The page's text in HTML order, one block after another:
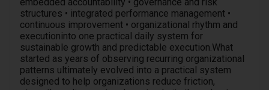
structures • integrated performance management •
continuous improvement • organizational rhythm and
executioninto one practical daily system for
sustainable growth and predictable execution.What
started as years of observing recurring organizational
patterns ultimately evolved into a practical system
designed to help organizations reduce friction,